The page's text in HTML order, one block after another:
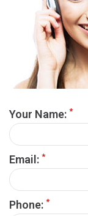
Your Name: *
Email: *
Phone: *